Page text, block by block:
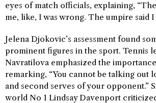
eyes of match officials, explaining,
me, like, I was wrong. The umpire said I
Jelena Djokovic’s assessment found
prominent figures in the sport. Tennis
Navratilova emphasized the
remarking, “You cannot be talking out
and second serves of your opponent.”
world No 1 Lindsay Davenport